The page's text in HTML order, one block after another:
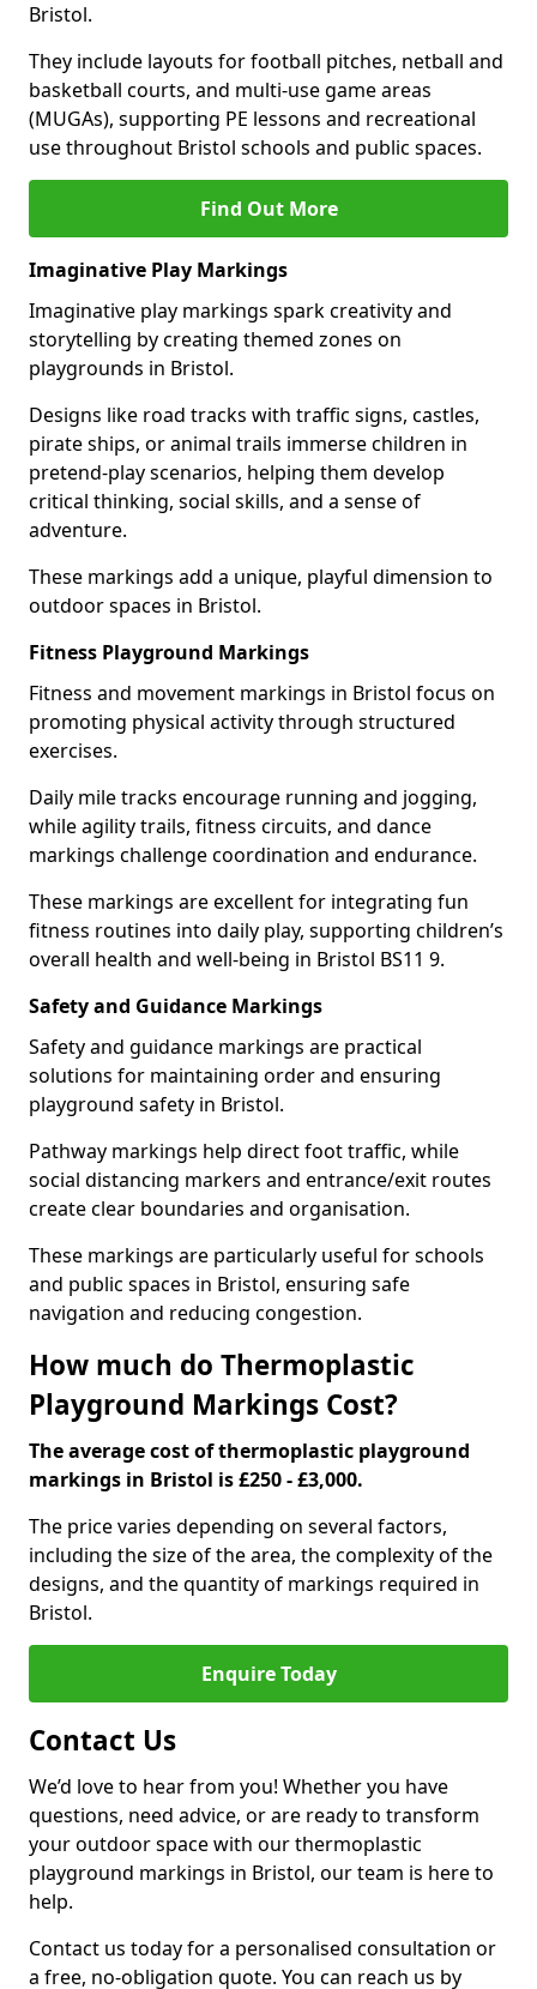
Bristol.
They include layouts for football pitches, netball and
basketball courts, and multi-use game areas
(MUGAs), supporting PE lessons and recreational
use throughout Bristol schools and public spaces.
Find Out More
Imaginative Play Markings
Imaginative play markings spark creativity and
storytelling by creating themed zones on
playgrounds in Bristol.
Designs like road tracks with traffic signs, castles,
pirate ships, or animal trails immerse children in
pretend-play scenarios, helping them develop
critical thinking, social skills, and a sense of
adventure.
These markings add a unique, playful dimension to
outdoor spaces in Bristol.
Fitness Playground Markings
Fitness and movement markings in Bristol focus on
promoting physical activity through structured
exercises.
Daily mile tracks encourage running and jogging,
while agility trails, fitness circuits, and dance
markings challenge coordination and endurance.
These markings are excellent for integrating fun
fitness routines into daily play, supporting children’s
overall health and well-being in Bristol BS11 9.
Safety and Guidance Markings
Safety and guidance markings are practical
solutions for maintaining order and ensuring
playground safety in Bristol.
Pathway markings help direct foot traffic, while
social distancing markers and entrance/exit routes
create clear boundaries and organisation.
These markings are particularly useful for schools
and public spaces in Bristol, ensuring safe
navigation and reducing congestion.
How much do Thermoplastic
Playground Markings Cost?
The average cost of thermoplastic playground
markings in Bristol is £250 - £3,000.
The price varies depending on several factors,
including the size of the area, the complexity of the
designs, and the quantity of markings required in
Bristol.
Enquire Today
Contact Us
We’d love to hear from you! Whether you have
questions, need advice, or are ready to transform
your outdoor space with our thermoplastic
playground markings in Bristol, our team is here to
help.
Contact us today for a personalised consultation or
a free, no-obligation quote. You can reach us by